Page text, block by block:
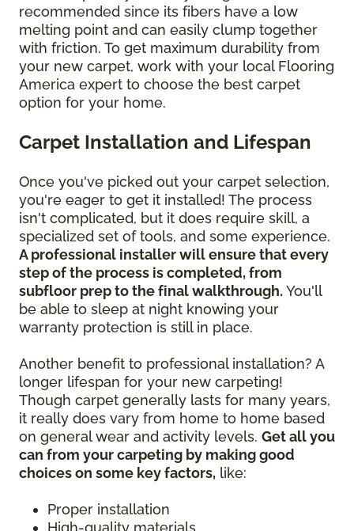
recommended since its fibers have a low
melting point and can easily clump together
with friction. To get maximum durability from
your new carpet, work with your local Flooring
America expert to choose the best carpet
option for your home.
Carpet Installation and Lifespan
Once you've picked out your carpet selection,
you're eager to get it installed! The process
isn't complicated, but it does require skill, a
specialized set of tools, and some experience.
A professional installer will ensure that every
step of the process is completed, from
subfloor prep to the final walkthrough. You'll
be able to sleep at night knowing your
warranty protection is still in place.
Another benefit to professional installation? A
longer lifespan for your new carpeting!
Though carpet generally lasts for many years,
it really does vary from home to home based
on general wear and activity levels. Get all you
can from your carpeting by making good
choices on some key factors, like:
Proper installation
High-quality materials